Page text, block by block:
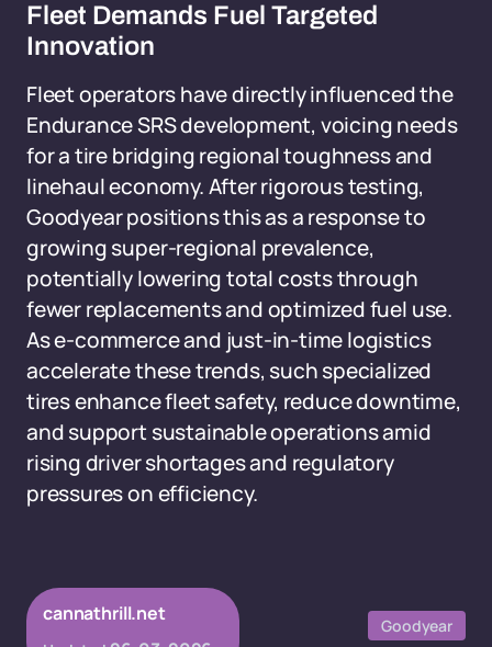
Fleet Demands Fuel Targeted
Innovation
Fleet operators have directly influenced the
Endurance SRS development, voicing needs
for a tire bridging regional toughness and
linehaul economy. After rigorous testing,
Goodyear positions this as a response to
growing super-regional prevalence,
potentially lowering total costs through
fewer replacements and optimized fuel use.
As e-commerce and just-in-time logistics
accelerate these trends, such specialized
tires enhance fleet safety, reduce downtime,
and support sustainable operations amid
rising driver shortages and regulatory
pressures on efficiency.
cannathrill.net
Goodyear